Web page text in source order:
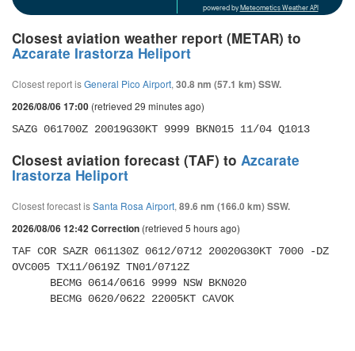
powered by Meteometics Weather API
Closest aviation weather report (METAR) to
Azcarate Irastorza Heliport
Closest report isGeneral Pico Airport, 30.8 nm (57.1 km) SSW.
2026/08/06 17:00 (retrieved 29 minutes ago)
SAZG 061700Z 20019G30KT 9999 BKN015 11/04 Q1013
Closest aviation forecast (TAF) to Azcarate
Irastorza Heliport
Closest forecast isSanta Rosa Airport, 89.6 nm (166.0 km) SSW.
2026/08/06 12:42 Correction (retrieved 5 hours ago)
TAF COR SAZR 061130Z 0612/0712 20020G30KT 7000 -DZ
OVC005 TX11/0619Z TN01/0712Z
      BECMG 0620/0622 22005KT CAVOK